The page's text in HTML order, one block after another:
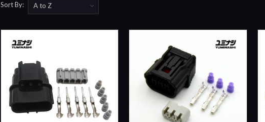
Sort By: